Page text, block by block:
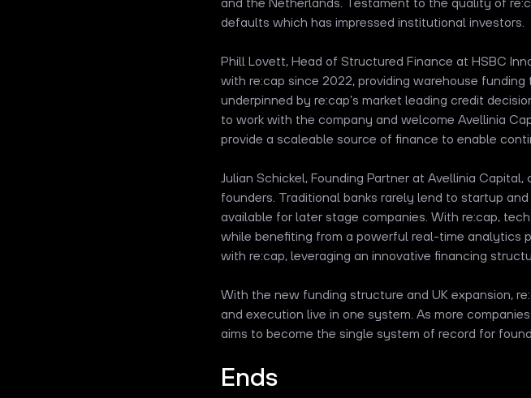
defaults which has impressed institutional investors.
Phill Lovett, Head of Structured Finance at HSBC
with re:cap since 2022, providing warehouse
underpinned by re:cap’s market leading credit
to work with the company and welcome Avellinia
provide a scaleable source of finance to enable
Julian Schickel, Founding Partner at Avellinia
founders. Traditional banks rarely lend to startup
available for later stage companies. With re:cap,
while benefiting from a powerful real-time analytics
with re:cap, leveraging an innovative financing
With the new funding structure and UK expansion,
and execution live in one system. As more
aims to become the single system of record for
Ends